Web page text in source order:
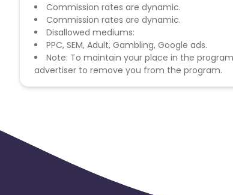
Commission rates are dynamic.
Commission rates are dynamic.
Disallowed mediums:
PPC, SEM, Adult, Gambling, Google ads.
Note: To maintain your place in the
advertiser to remove you from the program.